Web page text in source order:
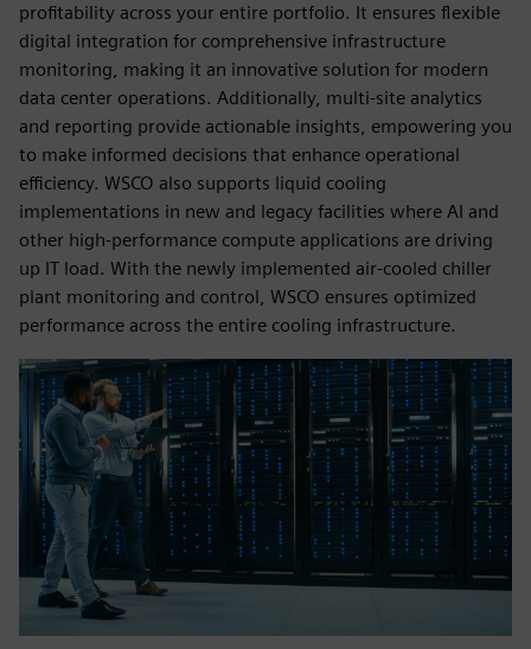
profitability across your entire portfolio. It ensures flexible
digital integration for comprehensive infrastructure
monitoring, making it an innovative solution for modern
data center operations. Additionally, multi-site analytics
and reporting provide actionable insights, empowering you
to make informed decisions that enhance operational
efficiency. WSCO also supports liquid cooling
implementations in new and legacy facilities where AI and
other high-performance compute applications are driving
up IT load. With the newly implemented air-cooled chiller
plant monitoring and control, WSCO ensures optimized
performance across the entire cooling infrastructure.